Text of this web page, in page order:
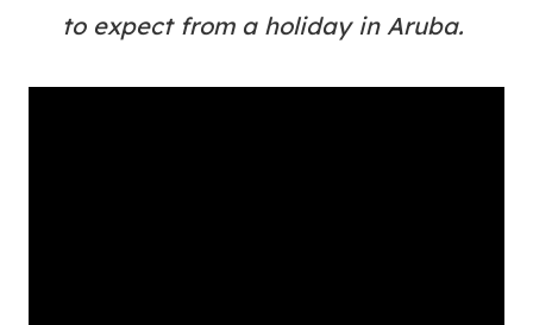
to expect from a holiday in Aruba.